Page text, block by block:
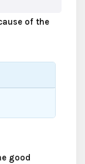
of the
good